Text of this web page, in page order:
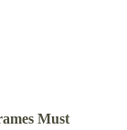
Must